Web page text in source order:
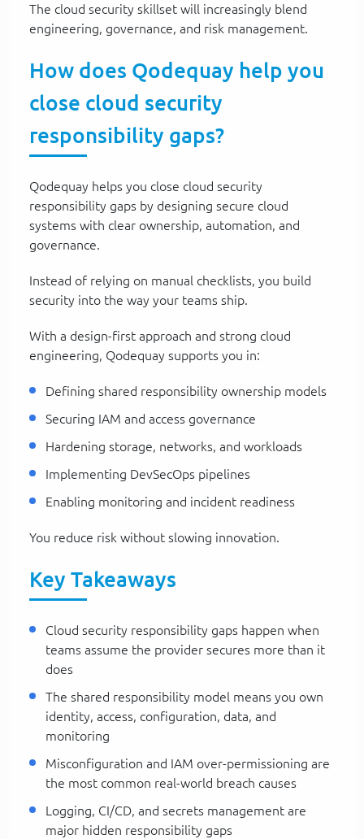
The cloud security skillset will increasingly blend
engineering, governance, and risk management.
How does Qodequay help you
close cloud security
responsibility gaps?
Qodequay helps you close cloud security
responsibility gaps by designing secure cloud
systems with clear ownership, automation, and
governance.
Instead of relying on manual checklists, you build
security into the way your teams ship.
With a design-first approach and strong cloud
engineering, Qodequay supports you in:
Defining shared responsibility ownership models
Securing IAM and access governance
Hardening storage, networks, and workloads
Implementing DevSecOps pipelines
Enabling monitoring and incident readiness
You reduce risk without slowing innovation.
Key Takeaways
Cloud security responsibility gaps happen when
teams assume the provider secures more than it
does
The shared responsibility model means you own
identity, access, configuration, data, and
monitoring
Misconfiguration and IAM over-permissioning are
the most common real-world breach causes
Logging, CI/CD, and secrets management are
major hidden responsibility gaps